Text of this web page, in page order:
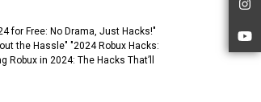
for Free: No Drama, Just Hacks!"
the Hassle" "2024 Robux Hacks:
in 2024: The Hacks That’ll